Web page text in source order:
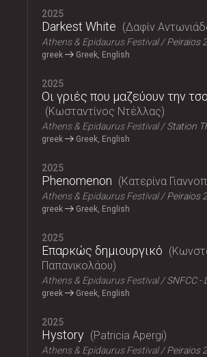
2025
Darkest White Δαφίν
Athens & Epidaurus Festival Peiraios
greek Greek, English
2025
Οι γριές που μαζεύουν την
Κωσταντίνος Ντέλλας
Athens & Epidaurus Festival Station
greek Greek, English
2025
Phenomenon Κατερίνα
Athens & Epidaurus Festival Peiraios
greek Greek, English
2025
Επαρκώς δημιουργικό
Παπανικολάου
Athens & Epidaurus Festival SNFCC -
greek Greek, English
2025
Hystory Patricia Apergi
Athens & Epidaurus Festival Peiraios